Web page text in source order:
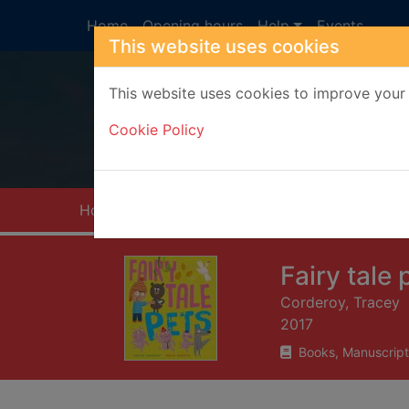
This website uses cookies
This website uses cookies to improve
Cookie Policy
Home Opening hours Help Events
Home
Fairy tale
Corderoy, Tracey
2017
Books,